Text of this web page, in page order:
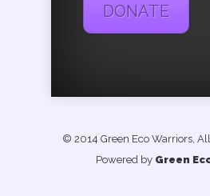
DONATE
© 2014 Green Eco Warriors,
Powered by Green